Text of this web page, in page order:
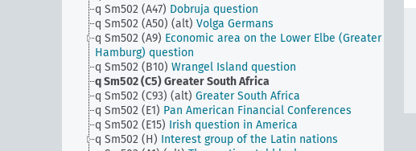
q Sm502 (A47) Dobruja question
q Sm502 (A50) (alt) Volga Germans
q Sm502 (A9) Economic area on the Lower Elbe (Greater
Hamburg) question
q Sm502 (B10) Wrangel Island question
q Sm502 (C5)Greater South Africa
q Sm502 (C93) (alt) Greater South Africa
q Sm502 (E1) Pan American Financial Conferences
q Sm502 (E15) Irish question in America
q Sm502 (H) Interest group of the Latin nations